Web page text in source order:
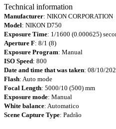
Technical information
Manufacturer: NIKON CORPORATION
Model: NIKON D750
Exposure Time: 1/1600 (0.000625)
Aperture F: 8/1 (8)
Exposure Program: Manual
ISO Speed: 800
Date and time that was taken: 08/10/
Flash: Auto mode
Focal Length: 5000/10 (500) mm
Exposure mode: Manual
White balance: Automatico
Scene Capture Type: Padrão